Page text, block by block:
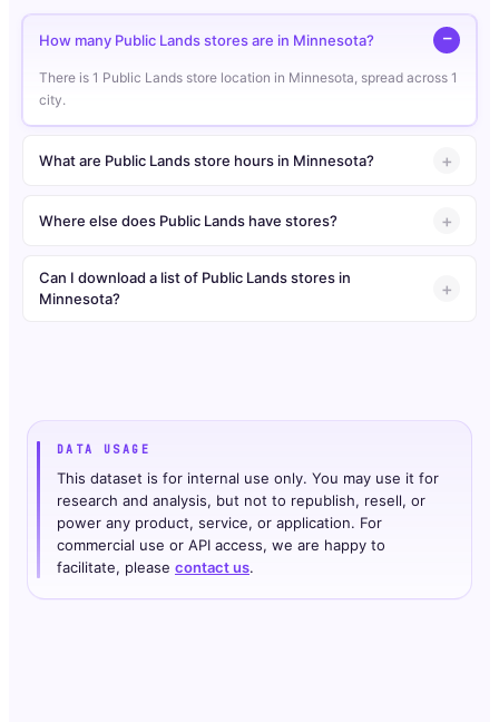
How many Public Lands stores are in Minnesota?
There is 1 Public Lands store location in Minnesota, spread across 1
city.
What are Public Lands store hours in Minnesota?
Where else does Public Lands have stores?
Can I download a list of Public Lands stores in
Minnesota?
DATA USAGE
This dataset is for internal use only. You may use it for
research and analysis, but not to republish, resell, or
power any product, service, or application. For
commercial use or API access, we are happy to
facilitate, please contact us.